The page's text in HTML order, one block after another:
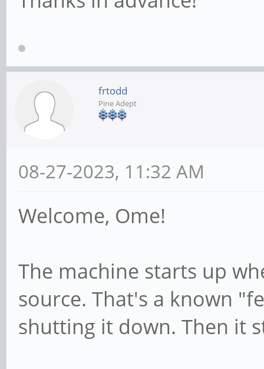
frtodd
Pine Adept
08-27-2023, 11:32 AM
Welcome, Ome!
The machine starts up
source. That's a known
shutting it down. Then it